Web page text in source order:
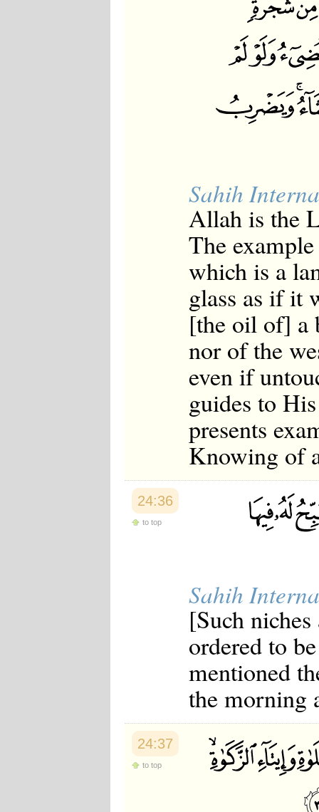
Sahih
Allah is the
The
which is a
glass as if it
[the oil of] a
nor of the
even if
guides to
presents
Knowing of
24:36
to top
Sahih
[Such
ordered to
mentioned
the morning
24:37
to top